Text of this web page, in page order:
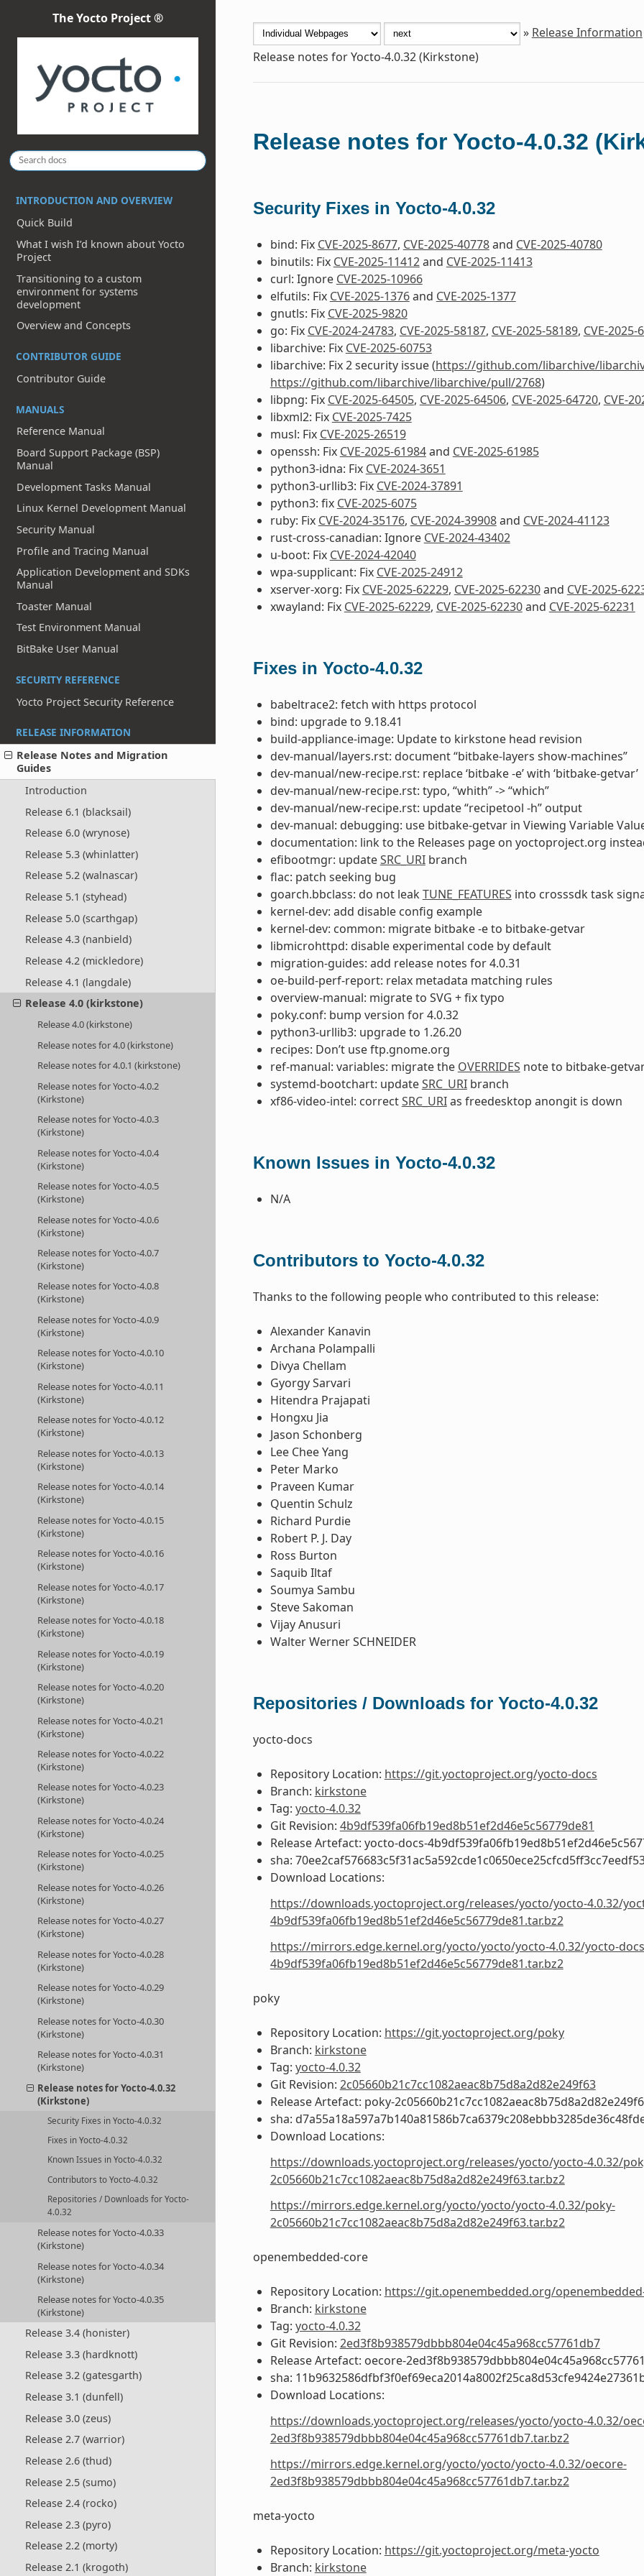
The Yocto Project ®
INTRODUCTION AND OVERVIEW
Quick Build
What I wish I’d known about Yocto
Project
Transitioning to a custom
environment for systems
development
Overview and Concepts
CONTRIBUTOR GUIDE
Contributor Guide
MANUALS
Reference Manual
Board Support Package (BSP)
Manual
Development Tasks Manual
Linux Kernel Development Manual
Security Manual
Profile and Tracing Manual
Application Development and SDKs
Manual
Toaster Manual
Test Environment Manual
BitBake User Manual
SECURITY REFERENCE
Yocto Project Security Reference
RELEASE INFORMATION
Release Notes and Migration
Guides
Introduction
Release 6.1 (blacksail)
Release 6.0 (wrynose)
Release 5.3 (whinlatter)
Release 5.2 (walnascar)
Release 5.1 (styhead)
Release 5.0 (scarthgap)
Release 4.3 (nanbield)
Release 4.2 (mickledore)
Release 4.1 (langdale)
Release 4.0 (kirkstone)
Release 4.0 (kirkstone)
Release notes for 4.0 (kirkstone)
Release notes for 4.0.1 (kirkstone)
Release notes for Yocto-4.0.2
(Kirkstone)
Release notes for Yocto-4.0.3
(Kirkstone)
Release notes for Yocto-4.0.4
(Kirkstone)
Release notes for Yocto-4.0.5
(Kirkstone)
Release notes for Yocto-4.0.6
(Kirkstone)
Release notes for Yocto-4.0.7
(Kirkstone)
Release notes for Yocto-4.0.8
(Kirkstone)
Release notes for Yocto-4.0.9
(Kirkstone)
Release notes for Yocto-4.0.10
(Kirkstone)
Release notes for Yocto-4.0.11
(Kirkstone)
Release notes for Yocto-4.0.12
(Kirkstone)
Release notes for Yocto-4.0.13
(Kirkstone)
Release notes for Yocto-4.0.14
(Kirkstone)
Release notes for Yocto-4.0.15
(Kirkstone)
Release notes for Yocto-4.0.16
(Kirkstone)
Release notes for Yocto-4.0.17
(Kirkstone)
Release notes for Yocto-4.0.18
(Kirkstone)
Release notes for Yocto-4.0.19
(Kirkstone)
Release notes for Yocto-4.0.20
(Kirkstone)
Release notes for Yocto-4.0.21
(Kirkstone)
Release notes for Yocto-4.0.22
(Kirkstone)
Release notes for Yocto-4.0.23
(Kirkstone)
Release notes for Yocto-4.0.24
(Kirkstone)
Release notes for Yocto-4.0.25
(Kirkstone)
Release notes for Yocto-4.0.26
(Kirkstone)
Release notes for Yocto-4.0.27
(Kirkstone)
Release notes for Yocto-4.0.28
(Kirkstone)
Release notes for Yocto-4.0.29
(Kirkstone)
Release notes for Yocto-4.0.30
(Kirkstone)
Release notes for Yocto-4.0.31
(Kirkstone)
Release notes for Yocto-4.0.32
(Kirkstone)
Security Fixes in Yocto-4.0.32
Fixes in Yocto-4.0.32
Known Issues in Yocto-4.0.32
Contributors to Yocto-4.0.32
Repositories / Downloads for Yocto-
4.0.32
Release notes for Yocto-4.0.33
(Kirkstone)
Release notes for Yocto-4.0.34
(Kirkstone)
Release notes for Yocto-4.0.35
(Kirkstone)
Release 3.4 (honister)
Release 3.3 (hardknott)
Release 3.2 (gatesgarth)
Release 3.1 (dunfell)
Release 3.0 (zeus)
Release 2.7 (warrior)
Release 2.6 (thud)
Release 2.5 (sumo)
Release 2.4 (rocko)
Release 2.3 (pyro)
Release 2.2 (morty)
Release 2.1 (krogoth)
» Release Information
Release notes for Yocto-4.0.32 (Kirkstone)
Release notes for Yocto-4.0.32
Security Fixes in Yocto-4.0.32
bind: Fix CVE-2025-8677, CVE-2025-40778and CVE-2025-40780
binutils: Fix CVE-2025-11412and CVE-2025-11413
curl: Ignore CVE-2025-10966
elfutils: Fix CVE-2025-1376and CVE-2025-1377
gnutls: Fix CVE-2025-9820
go: Fix CVE-2024-24783, CVE-2025-58187, CVE-2025-58189, CVE-2025-
libarchive: Fix CVE-2025-60753
libarchive: Fix 2 security issue (https://github.com/libarchive/
https://github.com/libarchive/libarchive/pull/2768)
libpng: Fix CVE-2025-64505, CVE-2025-64506, CVE-2025-64720, CVE-
libxml2: Fix CVE-2025-7425
musl: Fix CVE-2025-26519
openssh: Fix CVE-2025-61984and CVE-2025-61985
python3-idna: Fix CVE-2024-3651
python3-urllib3: Fix CVE-2024-37891
python3: fix CVE-2025-6075
ruby: Fix CVE-2024-35176, CVE-2024-39908and CVE-2024-41123
rust-cross-canadian: Ignore CVE-2024-43402
u-boot: Fix CVE-2024-42040
wpa-supplicant: Fix CVE-2025-24912
xserver-xorg: Fix CVE-2025-62229, CVE-2025-62230and CVE-2025-
xwayland: Fix CVE-2025-62229, CVE-2025-62230and CVE-2025-62231
Fixes in Yocto-4.0.32
babeltrace2: fetch with https protocol
bind: upgrade to 9.18.41
build-appliance-image: Update to kirkstone head revision
dev-manual/layers.rst: document “bitbake-layers show-machines”
dev-manual/new-recipe.rst: replace ‘bitbake -e’ with ‘bitbake-getvar’
dev-manual/new-recipe.rst: typo, “whith” -> “which”
dev-manual/new-recipe.rst: update “recipetool -h” output
dev-manual: debugging: use bitbake-getvar in Viewing Variable
documentation: link to the Releases page on yoctoproject.org
efibootmgr: updateSRC_URIbranch
flac: patch seeking bug
goarch.bbclass: do not leakTUNE_FEATURES into crosssdk task
kernel-dev: add disable config example
kernel-dev: common: migrate bitbake -e to bitbake-getvar
libmicrohttpd: disable experimental code by default
migration-guides: add release notes for 4.0.31
oe-build-perf-report: relax metadata matching rules
overview-manual: migrate to SVG + fix typo
poky.conf: bump version for 4.0.32
python3-urllib3: upgrade to 1.26.20
recipes: Don’t use ftp.gnome.org
ref-manual: variables: migrate the OVERRIDES note to bitbake-
systemd-bootchart: updateSRC_URIbranch
xf86-video-intel: correctSRC_URIas freedesktop anongit is down
Known Issues in Yocto-4.0.32
N/A
Contributors to Yocto-4.0.32
Thanks to the following people who contributed to this release:
Alexander Kanavin
Archana Polampalli
Divya Chellam
Gyorgy Sarvari
Hitendra Prajapati
Hongxu Jia
Jason Schonberg
Lee Chee Yang
Peter Marko
Praveen Kumar
Quentin Schulz
Richard Purdie
Robert P. J. Day
Ross Burton
Saquib Iltaf
Soumya Sambu
Steve Sakoman
Vijay Anusuri
Walter Werner SCHNEIDER
Repositories / Downloads for Yocto-4.0.32
yocto-docs
Repository Location: https://git.yoctoproject.org/yocto-docs
Branch: kirkstone
Tag: yocto-4.0.32
Git Revision: 4b9df539fa06fb19ed8b51ef2d46e5c56779de81
Release Artefact: yocto-docs-
sha:
Download Locations:
https://downloads.yoctoproject.org/releases/yocto/yocto-4.0.32/
4b9df539fa06fb19ed8b51ef2d46e5c56779de81.tar.bz2
https://mirrors.edge.kernel.org/yocto/yocto/yocto-4.0.32/yocto-
4b9df539fa06fb19ed8b51ef2d46e5c56779de81.tar.bz2
poky
Repository Location: https://git.yoctoproject.org/poky
Branch: kirkstone
Tag: yocto-4.0.32
Git Revision: 2c05660b21c7cc1082aeac8b75d8a2d82e249f63
Release Artefact: poky-
sha:
Download Locations:
https://downloads.yoctoproject.org/releases/yocto/yocto-4.0.32/
2c05660b21c7cc1082aeac8b75d8a2d82e249f63.tar.bz2
https://mirrors.edge.kernel.org/yocto/yocto/yocto-4.0.32/poky-
2c05660b21c7cc1082aeac8b75d8a2d82e249f63.tar.bz2
openembedded-core
Repository Location: https://git.openembedded.org/
Branch: kirkstone
Tag: yocto-4.0.32
Git Revision: 2ed3f8b938579dbbb804e04c45a968cc57761db7
Release Artefact: oecore-
sha:
Download Locations:
https://downloads.yoctoproject.org/releases/yocto/yocto-4.0.32/
2ed3f8b938579dbbb804e04c45a968cc57761db7.tar.bz2
https://mirrors.edge.kernel.org/yocto/yocto/yocto-4.0.32/oecore-
2ed3f8b938579dbbb804e04c45a968cc57761db7.tar.bz2
meta-yocto
Repository Location: https://git.yoctoproject.org/meta-yocto
Branch: kirkstone